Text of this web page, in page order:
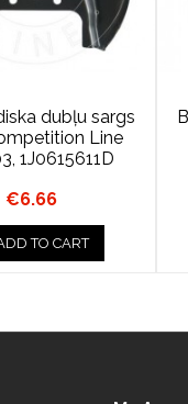
dubļu sargs
Line
1J0615611D
€6.66
TO CART